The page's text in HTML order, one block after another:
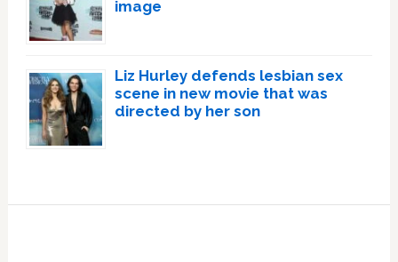
image
Liz Hurley defends lesbian sex
scene in new movie that was
directed by her son